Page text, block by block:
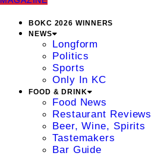
BOKC 2026 WINNERS
NEWS
Longform
Politics
Sports
Only In KC
FOOD & DRINK
Food News
Restaurant Reviews
Beer, Wine, Spirits
Tastemakers
Bar Guide